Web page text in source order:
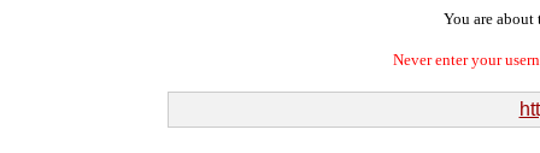
You are about
Never enter your